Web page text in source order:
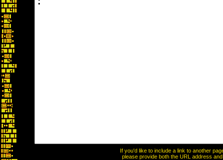
If you'd like to include a link to another
please provide both the URL address